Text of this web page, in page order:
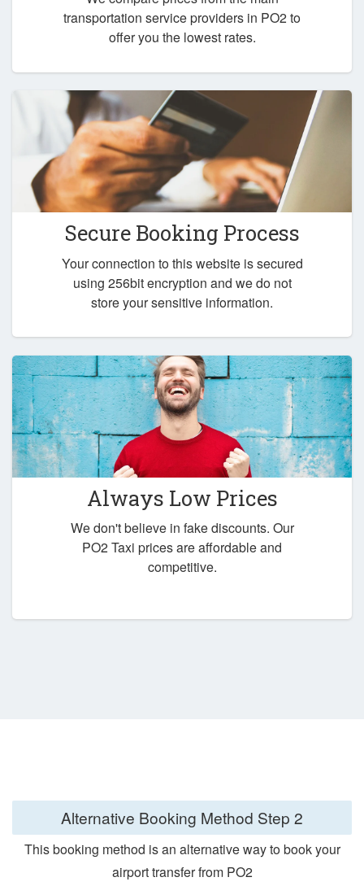
transportation service providers in PO2 to
offer you the lowest rates.
Secure Booking Process
Your connection to this website is secured
using 256bit encryption and we do not
store your sensitive information.
Always Low Prices
We don't believe in fake discounts. Our
PO2 Taxi prices are affordable and
competitive.
Alternative Booking Method Step 2
This booking method is an alternative way to book your
airport transfer from PO2